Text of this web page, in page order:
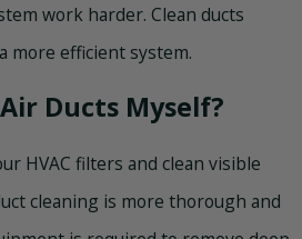
work harder. Clean ducts
more efficient system.
Ducts Myself?
HVAC filters and clean visible
cleaning is more thorough and